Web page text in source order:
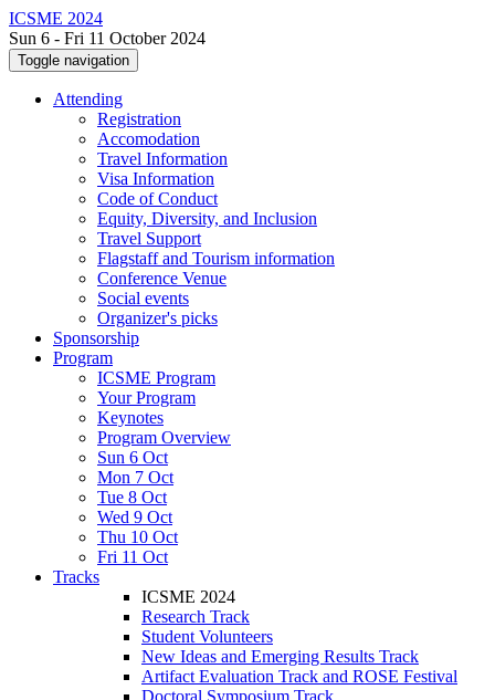
ICSME 2024
Sun 6 - Fri 11 October 2024
Toggle navigation
Attending
Registration
Accomodation
Travel Information
Visa Information
Code of Conduct
Equity, Diversity, and Inclusion
Travel Support
Flagstaff and Tourism information
Conference Venue
Social events
Organizer's picks
Sponsorship
Program
ICSME Program
Your Program
Keynotes
Program Overview
Sun 6 Oct
Mon 7 Oct
Tue 8 Oct
Wed 9 Oct
Thu 10 Oct
Fri 11 Oct
Tracks
ICSME 2024
Research Track
Student Volunteers
New Ideas and Emerging Results Track
Artifact Evaluation Track and ROSE Festival
Doctoral Symposium Track